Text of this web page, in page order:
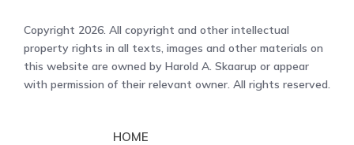
Copyright 2026. All copyright and other intellectual
property rights in all texts, images and other materials on
this website are owned by Harold A. Skaarup or appear
with permission of their relevant owner. All rights reserved.
HOME